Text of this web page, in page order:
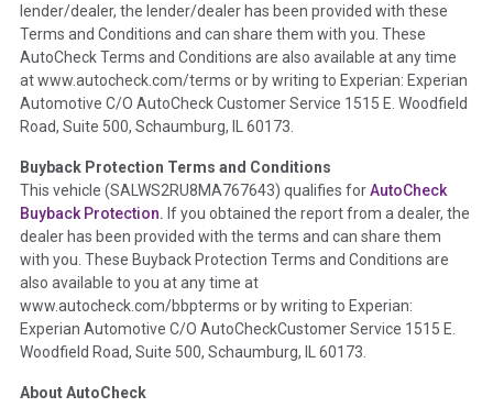
Definition -This section summarizes any issues if reported
such as damage condition from seller's disclosure or during
the inspection process including required structural damage
disclosure, title brands, odometer issues, etc. as outlined by
theNational Auction Automotive Association Arbitration
Policy 2025.
Term - Accident/Damage Check
Section Location - Vehicle History at a Glance
Definition - This section summarizes vehicle history events
that may indicate an accident or damage and associated
details such as point of impact, severity or airbag deployed if
provided. These damage events will include collision damage
information, police-reported accidents, salvage auction,
etc. including our exclusive auction announcements from two
lender/dealer, the lender/dealer has been provided with these
Terms and Conditions and can share them with you. These
AutoCheck Terms and Conditions are also available at any time
at www.autocheck.com/terms or by writing to Experian: Experian
Automotive C/O AutoCheck Customer Service 1515 E. Woodfield
Road, Suite 500, Schaumburg, IL 60173.
Buyback Protection Terms and Conditions
This vehicle (SALWS2RU8MA767643) qualifies forAutoCheck
Buyback Protection. If you obtained the report from a dealer, the
dealer has been provided with the terms and can share them
with you. These Buyback Protection Terms and Conditions are
also available to you at any time at
www.autocheck.com/bbpterms or by writing to Experian:
Experian Automotive C/O AutoCheckCustomer Service 1515 E.
Woodfield Road, Suite 500, Schaumburg, IL 60173.
About AutoCheck